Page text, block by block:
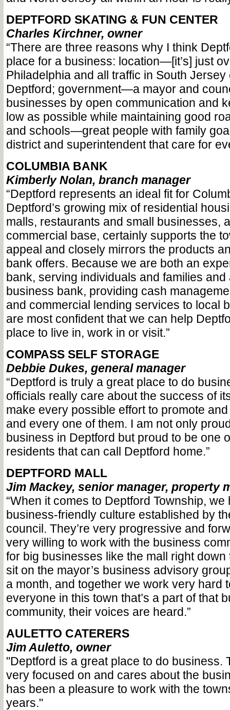
DEPTFORD SKATING & FUN CENTER
Charles Kirchner, owner
“There are three reasons why I think
place for a business: location—[it’s] just
Philadelphia and all traffic in South
Deptford; government—a mayor and
businesses by open communication and
low as possible while maintaining good
and schools—great people with family
district and superintendent that care for
COLUMBIA BANK
Kimberly Nolan, branch manager
“Deptford represents an ideal fit for
Deptford’s growing mix of residential
malls, restaurants and small businesses,
commercial base, certainly supports the
appeal and closely mirrors the products
bank offers. Because we are both an
bank, serving individuals and families
business bank, providing cash
and commercial lending services to local
are most confident that we can help
place to live in, work in or visit.”
COMPASS SELF STORAGE
Debbie Dukes, general manager
“Deptford is truly a great place to do
officials really care about the success of
make every possible effort to promote
and every one of them. I am not only
business in Deptford but proud to be one
residents that can call Deptford home.”
DEPTFORD MALL
Jim Mackey, senior manager, property
“When it comes to Deptford Township, we
business-friendly culture established by
council. They’re very progressive and
very willing to work with the business
for big businesses like the mall right down
sit on the mayor’s business advisory
a month, and together we work very hard
everyone in this town that’s a part of that
community, their voices are heard.”
AULETTO CATERERS
Jim Auletto, owner
"Deptford is a great place to do business.
very focused on and cares about the
has been a pleasure to work with the
years."